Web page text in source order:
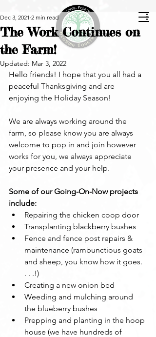
The Work Continues on
the Farm!
Dec 3, 2021 2 min read
Updated: Mar 3, 2022
Hello friends! I hope that you all had a
peaceful Thanksgiving and are
enjoying the Holiday Season!
We are always working around the
farm, so please know you are always
welcome to pop in and join however
works for you, we always appreciate
your presence and your help.
Some of our Going-On-Now projects
include:
Repairing the chicken coop door
Transplanting blackberry bushes
Fence and fence post repairs &
maintenance (rambunctious goats
and sheep, you know how it goes.
. . .!)
Creating a new onion bed
Weeding and mulching around
the blueberry bushes
Prepping and planting in the hoop
house (we have hundreds of